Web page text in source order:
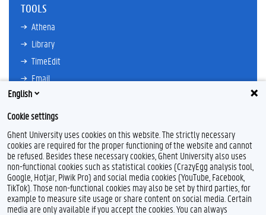
TOOLS
Athena
Library
TimeEdit
Email
Ufora
Oasis
Research Explorer
F
a
c
e
L
i
n
k
Y
o
u
T
I
n
s
t
Feedback
English
Cookie settings
Ghent University uses cookies on this website. The strictly necessary
cookies are required for the proper functioning of the website and cannot
be refused. Besides these necessary cookies, Ghent University also uses
non-functional cookies such as statistical cookies (CrazyEgg analysis tool,
Google, Hotjar, Piwik Pro) and social media cookies (YouTube, Facebook,
TikTok). Those non-functional cookies may also be set by third parties, for
example to measure site usage or share content on social media. Certain
media are only available if you accept the cookies. You can always